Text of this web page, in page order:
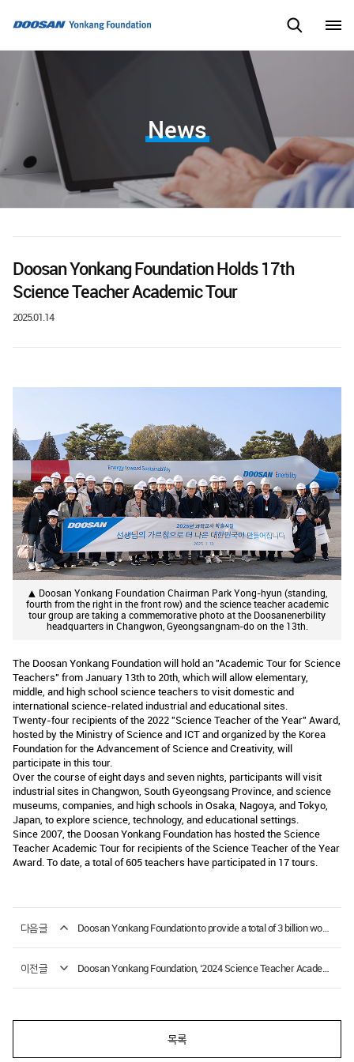
News
Doosan Yonkang Foundation Holds 17th
Science Teacher Academic Tour
2025.01.14
▲ Doosan Yonkang Foundation Chairman Park Yong-hyun (standing,
fourth from the right in the front row) and the science teacher academic
tour group are taking a commemorative photo at the Doosanenerbility
headquarters in Changwon, Gyeongsangnam-do on the 13th.
The Doosan Yonkang Foundation will hold an "Academic Tour for Science
Teachers" from January 13th to 20th, which will allow elementary,
middle, and high school science teachers to visit domestic and
international science-related industrial and educational sites.
Twenty-four recipients of the 2022 "Science Teacher of the Year" Award,
hosted by the Ministry of Science and ICT and organized by the Korea
Foundation for the Advancement of Science and Creativity, will
participate in this tour.
Over the course of eight days and seven nights, participants will visit
industrial sites in Changwon, South Gyeongsang Province, and science
museums, companies, and high schools in Osaka, Nagoya, and Tokyo,
Japan, to explore science, technology, and educational settings.
Since 2007, the Doosan Yonkang Foundation has hosted the Science
Teacher Academic Tour for recipients of the Science Teacher of the Year
Award. To date, a total of 605 teachers have participated in 17 tours.
다음글 Doosan Yonkang Foundation to provide a total of 3 billion won in scholarships this year.
이전글 Doosan Yonkang Foundation, ‘2024 Science Teacher Academic Tour Report Publication Commemoration Ceremony’
목록